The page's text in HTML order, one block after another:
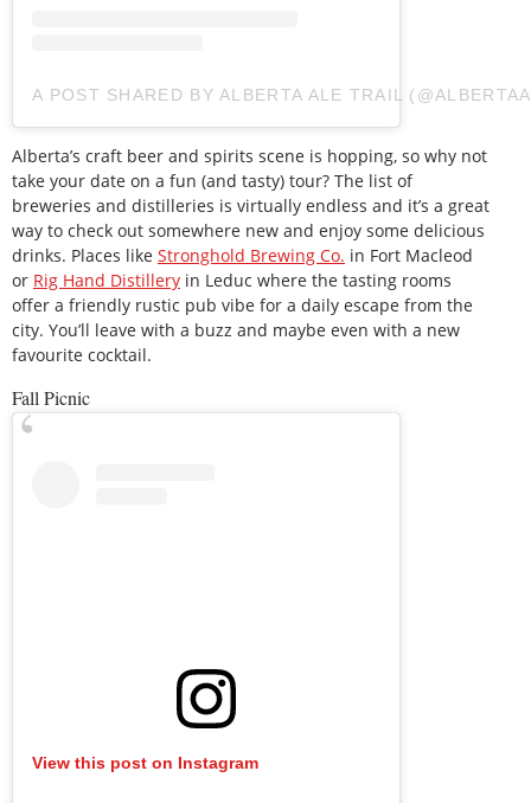
A POST SHARED BY ALBERTA ALE TRAIL
Alberta’s craft beer and spirits scene is hopping, so why not
take your date on a fun (and tasty) tour? The list of
breweries and distilleries is virtually endless and it’s a great
way to check out somewhere new and enjoy some delicious
drinks. Places like Stronghold Brewing Co. in Fort Macleod
or Rig Hand Distillery in Leduc where the tasting rooms
offer a friendly rustic pub vibe for a daily escape from the
city. You’ll leave with a buzz and maybe even with a new
favourite cocktail.
Fall Picnic
View this post on Instagram